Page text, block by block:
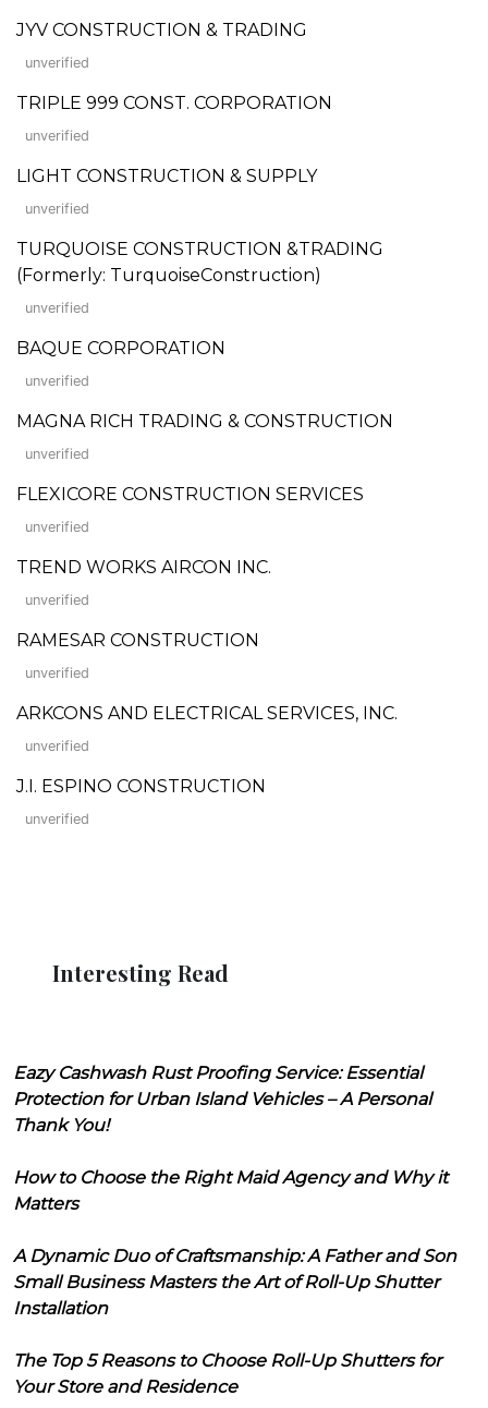
JYV CONSTRUCTION & TRADING
unverified
TRIPLE 999 CONST. CORPORATION
unverified
LIGHT CONSTRUCTION & SUPPLY
unverified
TURQUOISE CONSTRUCTION &TRADING
(Formerly: TurquoiseConstruction)
unverified
BAQUE CORPORATION
unverified
MAGNA RICH TRADING & CONSTRUCTION
unverified
FLEXICORE CONSTRUCTION SERVICES
unverified
TREND WORKS AIRCON INC.
unverified
RAMESAR CONSTRUCTION
unverified
ARKCONS AND ELECTRICAL SERVICES, INC.
unverified
J.I. ESPINO CONSTRUCTION
unverified
Interesting Read
Eazy Cashwash Rust Proofing Service: Essential
Protection for Urban Island Vehicles – A Personal
Thank You!
How to Choose the Right Maid Agency and Why it
Matters
A Dynamic Duo of Craftsmanship: A Father and Son
Small Business Masters the Art of Roll-Up Shutter
Installation
The Top 5 Reasons to Choose Roll-Up Shutters for
Your Store and Residence